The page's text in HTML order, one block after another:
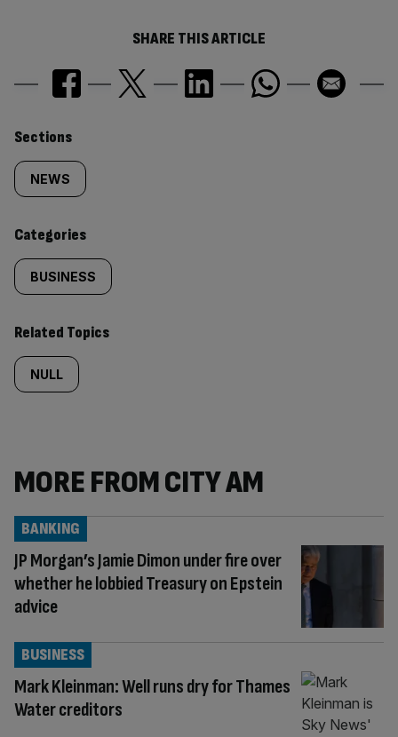
SHARE THIS ARTICLE
Similarly
tagged
content:
Sections
NEWS
Categories
BUSINESS
Related Topics
NULL
MORE FROM CITY AM
JP Morgan’s Jamie Dimon under fire over
whether he lobbied Treasury on Epstein
advice
BANKING
Mark Kleinman: Well runs dry for Thames
Water creditors
BUSINESS